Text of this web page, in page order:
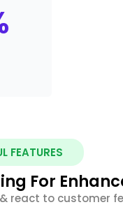
FEATURES
For
react to customer